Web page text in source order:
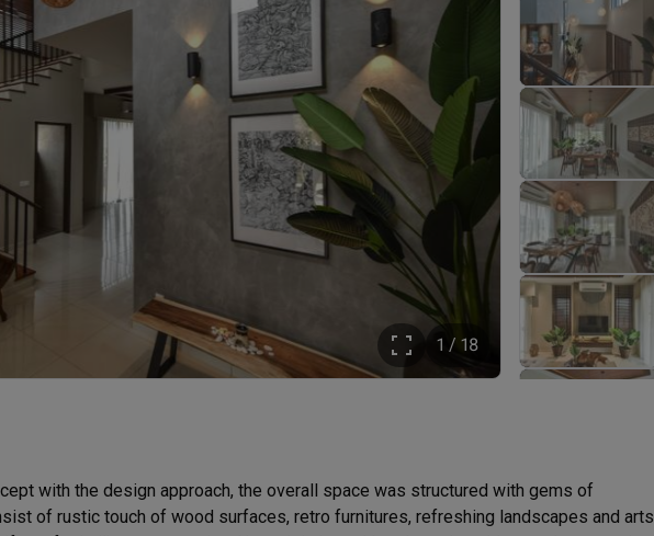
1 / 18
with the design approach, the overall space was structured with gems of
of rustic touch of wood surfaces, retro furnitures, refreshing landscapes and arts